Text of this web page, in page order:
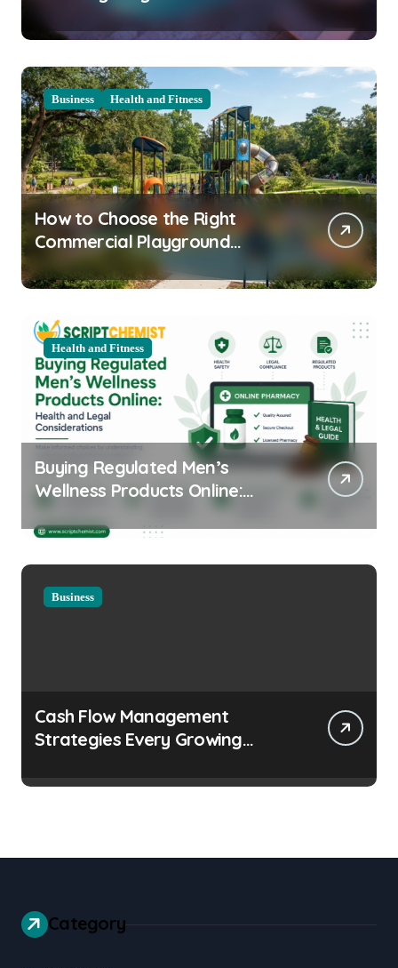
Clarity Prep
Business Health and Fitness
How to Choose the Right
Commercial Playground
Equipment for Your Community
Health and Fitness
Buying Regulated Men’s
Wellness Products Online:
Considerations
Business
Cash Flow Management
Strategies Every Growing
Category